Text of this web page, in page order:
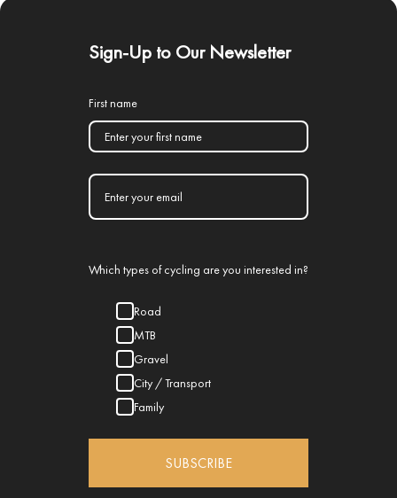
Sign-Up to Our Newsletter
First name
Which types of cycling are you interested in?
Road
MTB
Gravel
City / Transport
Family
SUBSCRIBE